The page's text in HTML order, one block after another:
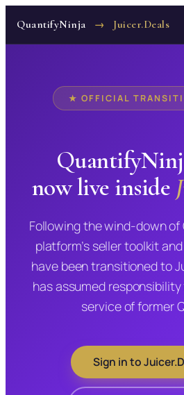
QuantifyNinja → Juicer.Deals
★ OFFICIAL
now live inside
Following the wind-down
platform’s seller toolkit
have been transitioned to
has assumed
service of former
Sign in to